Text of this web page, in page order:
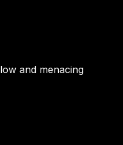
and menacing